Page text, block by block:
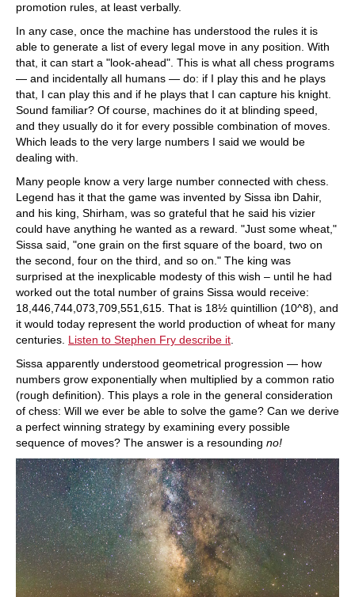
promotion rules, at least verbally.
In any case, once the machine has understood the rules it is
able to generate a list of every legal move in any position. With
that, it can start a "look-ahead". This is what all chess programs
— and incidentally all humans — do: if I play this and he plays
that, I can play this and if he plays that I can capture his knight.
Sound familiar? Of course, machines do it at blinding speed,
and they usually do it for every possible combination of moves.
Which leads to the very large numbers I said we would be
dealing with.
Many people know a very large number connected with chess.
Legend has it that the game was invented by Sissa ibn Dahir,
and his king, Shirham, was so grateful that he said his vizier
could have anything he wanted as a reward. "Just some wheat,"
Sissa said, "one grain on the first square of the board, two on
the second, four on the third, and so on." The king was
surprised at the inexplicable modesty of this wish – until he had
worked out the total number of grains Sissa would receive:
18,446,744,073,709,551,615. That is 18½ quintillion (10^8), and
it would today represent the world production of wheat for many
centuries. Listen to Stephen Fry describe it.
Sissa apparently understood geometrical progression — how
numbers grow exponentially when multiplied by a common ratio
(rough definition). This plays a role in the general consideration
of chess: Will we ever be able to solve the game? Can we derive
a perfect winning strategy by examining every possible
sequence of moves? The answer is a resounding no!